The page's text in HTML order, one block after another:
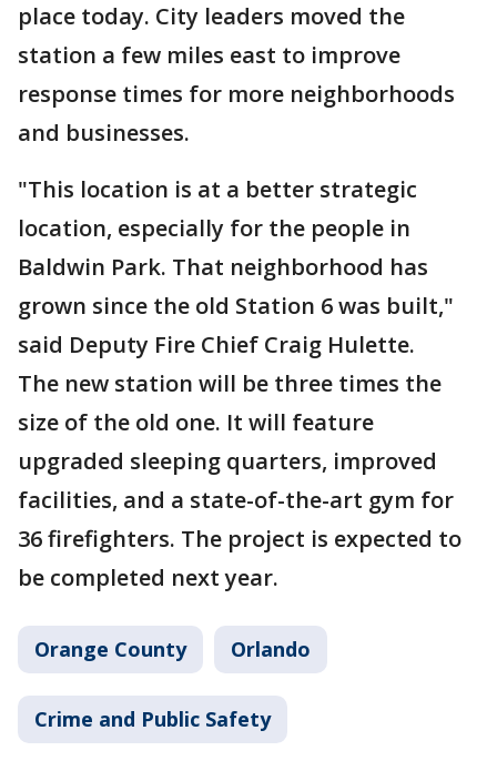
place today. City leaders moved the
station a few miles east to improve
response times for more neighborhoods
and businesses.
"This location is at a better strategic
location, especially for the people in
Baldwin Park. That neighborhood has
grown since the old Station 6 was built,"
said Deputy Fire Chief Craig Hulette.
The new station will be three times the
size of the old one. It will feature
upgraded sleeping quarters, improved
facilities, and a state-of-the-art gym for
36 firefighters. The project is expected to
be completed next year.
Orange County Orlando
Crime and Public Safety